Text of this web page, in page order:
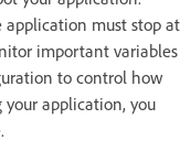
must stop at
important variables
to control how
application, you